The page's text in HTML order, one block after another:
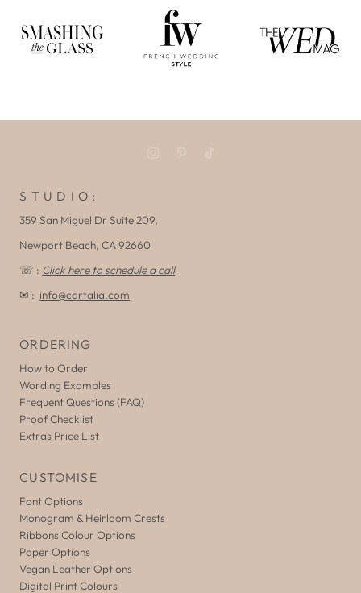
S T U D I O :
359 San Miguel Dr Suite 209,
Newport Beach, CA 92660
☏ : Click here to schedule a call
✉ : info@cartalia.com
ORDERING
How to Order
Wording Examples
Frequent Questions (FAQ)
Proof Checklist
Extras Price List
CUSTOMISE
Font Options
Monogram & Heirloom Crests
Ribbons Colour Options
Paper Options
Vegan Leather Options
Digital Print Colours